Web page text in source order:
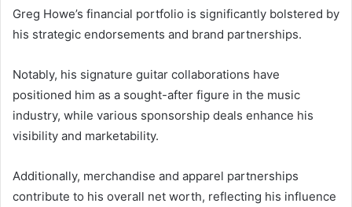
Greg Howe’s financial portfolio is significantly bolstered by
his strategic endorsements and brand partnerships.
Notably, his signature guitar collaborations have
positioned him as a sought-after figure in the music
industry, while various sponsorship deals enhance his
visibility and marketability.
Additionally, merchandise and apparel partnerships
contribute to his overall net worth, reflecting his influence